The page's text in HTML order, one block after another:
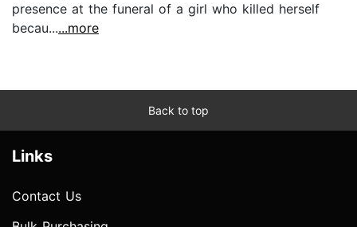
presence at the funeral of a girl who killed herself
becau......more
Back to top
Links
Contact Us